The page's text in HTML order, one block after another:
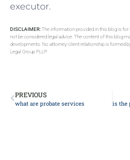
executor.
DISCLAIMER:The information provided in this blog is
not be considered legal advice. The content of this blog
developments. No attorney-client relationship is formed
Legal Group PLLP.
PREVIOUS
what are probate services